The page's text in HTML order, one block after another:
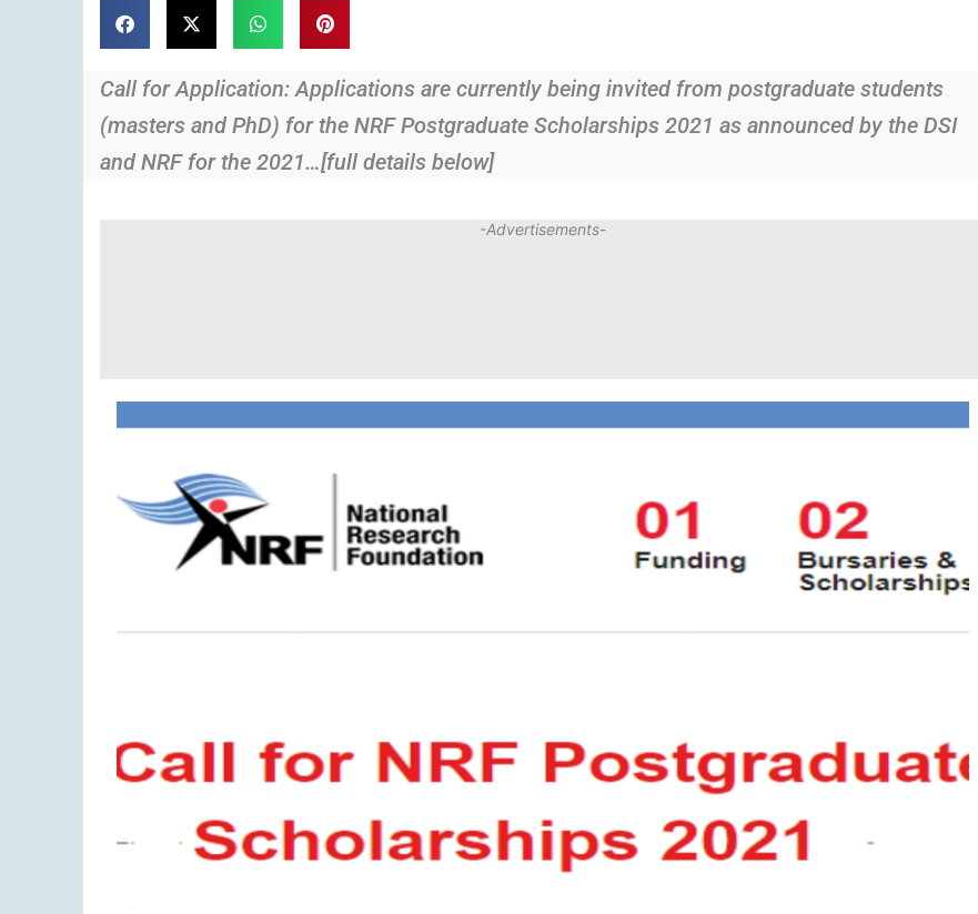
Call for Application: Applications are currently being invited from postgraduate students
(masters and PhD) for the NRF Postgraduate Scholarships 2021 as announced by the DSI
and NRF for the 2021…[full details below]
-Advertisements-